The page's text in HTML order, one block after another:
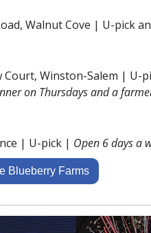
Walnut Cove | U-pick
Court, Winston-Salem | U-
on Thursdays and a
| U-pick | Open 6 days a
Blueberry Farms